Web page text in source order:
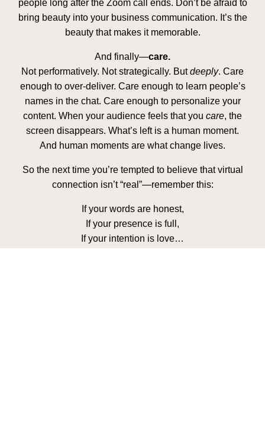
people long after the Zoom call ends. Don’t be afraid to
bring beauty into your business communication. It’s the
beauty that makes it memorable.
And finally—care.
Not performatively. Not strategically. Butdeeply. Care
enough to over-deliver. Care enough to learn people’s
names in the chat. Care enough to personalize your
content. When your audience feels that you care, the
screen disappears. What’s left is a human moment.
And human moments are what change lives.
So the next time you’re tempted to believe that virtual
connection isn’t “real”—remember this:
If your words are honest,
If your presence is full,
If your intention is love…